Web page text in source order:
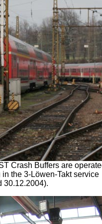
Crash Buffers are
the 3-Löwen-Takt service
30.12.2004).